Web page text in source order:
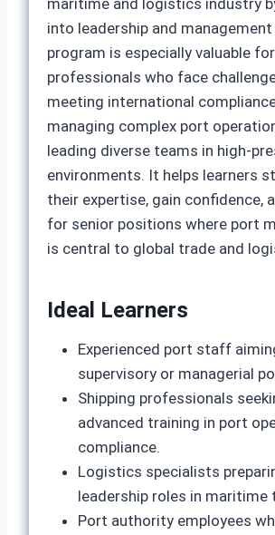
maritime and logistics industry
into leadership and
program is especially valuable for
professionals who face
meeting international
managing complex port
leading diverse teams in
environments. It helps learners
their expertise, gain confidence,
for senior positions where port
is central to global trade and
Ideal Learners
Experienced port staff
supervisory or managerial
Shipping professionals
advanced training in port
compliance.
Logistics specialists
leadership roles in maritime
Port authority employees